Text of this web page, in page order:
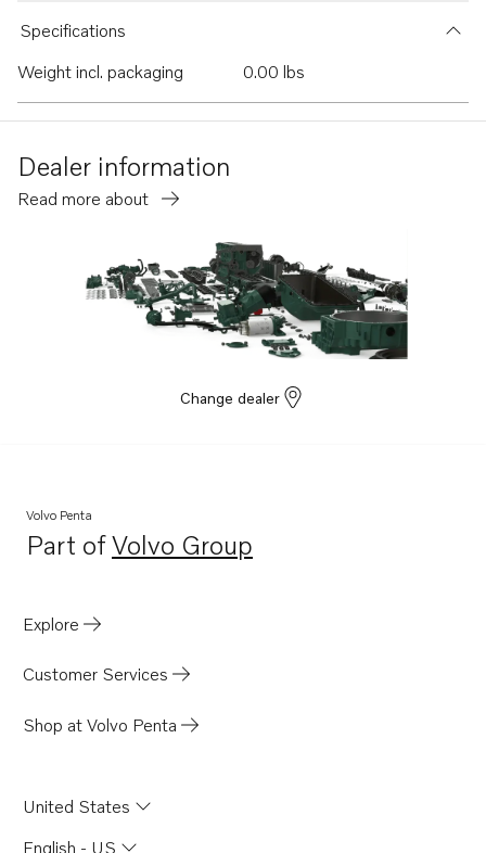
Specifications
Weight incl. packaging
0.00 lbs
Dealer information
Read more about
Change dealer
Volvo Penta
Part ofVolvo Group
Opens in a new tab
Explore
Customer Services
Shop at Volvo Penta
United States
English - US